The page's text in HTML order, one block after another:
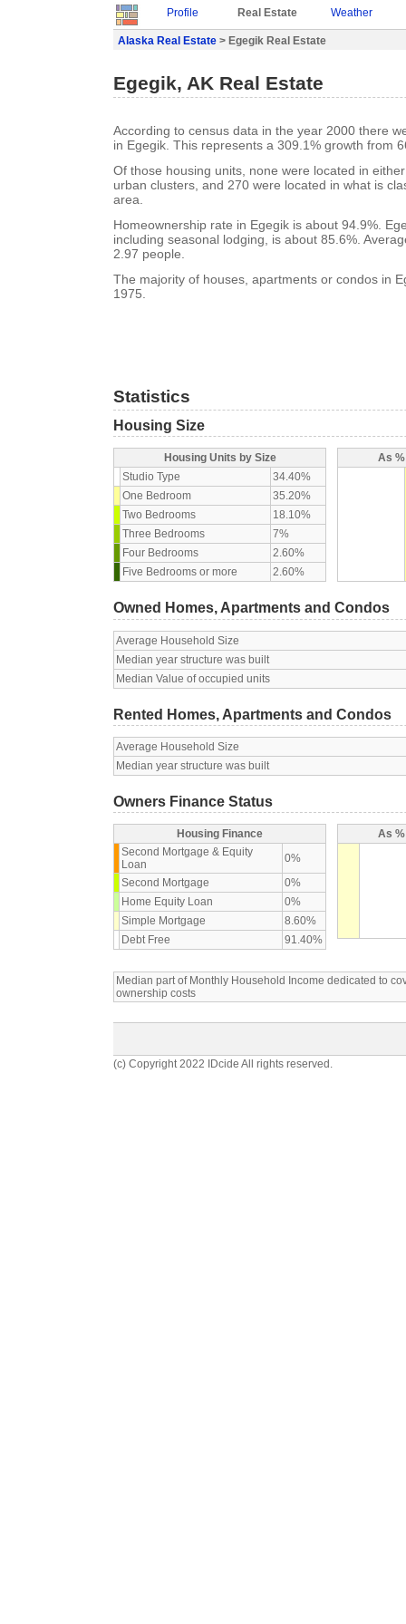
Profile Real Estate Weather
Alaska Real Estate > Egegik Real Estate
Egegik, AK Real Estate
According to census data in the year 2000 there
in Egegik. This represents a 309.1% growth from
Of those housing units, none were located in
urban clusters, and 270 were located in what is
area.
Homeownership rate in Egegik is about 94.9%.
including seasonal lodging, is about 85.6%.
2.97 people.
The majority of houses, apartments or condos in
1975.
Statistics
Housing Size
Housing Units by Size
Studio Type
34.40%
One Bedroom
35.20%
Two Bedrooms
18.10%
Three Bedrooms
7%
Four Bedrooms
2.60%
Five Bedrooms or more
2.60%
As
Owned Homes, Apartments and Condos
Average Household Size
Median year structure was built
Median Value of occupied units
Rented Homes, Apartments and Condos
Average Household Size
Median year structure was built
Owners Finance Status
Housing Finance
Second Mortgage & Equity
Loan
0%
Second Mortgage
0%
Home Equity Loan
0%
Simple Mortgage
8.60%
Debt Free
91.40%
As
Median part of Monthly Household Income dedicated to
ownership costs
(c) Copyright 2022 IDcide All rights reserved.